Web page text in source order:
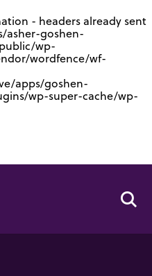
- headers already sent
asher-goshen-
wp-
wordfence/wf-
apps/goshen-
wp-super-cache/wp-